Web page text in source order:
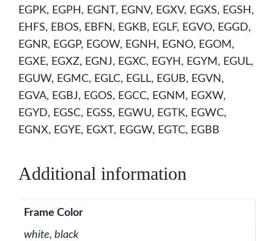
EGPK, EGPH, EGNT, EGNV, EGXV, EGXS, EGSH,
EHFS, EBOS, EBFN, EGKB, EGLF, EGVO, EGGD,
EGNR, EGGP, EGOW, EGNH, EGNO, EGOM,
EGXE, EGXZ, EGNJ, EGXC, EGYH, EGYM, EGUL,
EGUW, EGMC, EGLC, EGLL, EGUB, EGVN,
EGVA, EGBJ, EGOS, EGCC, EGNM, EGXW,
EGYD, EGSC, EGSS, EGWU, EGTK, EGWC,
EGNX, EGYE, EGXT, EGGW, EGTC, EGBB
Additional information
Frame Color
white, black